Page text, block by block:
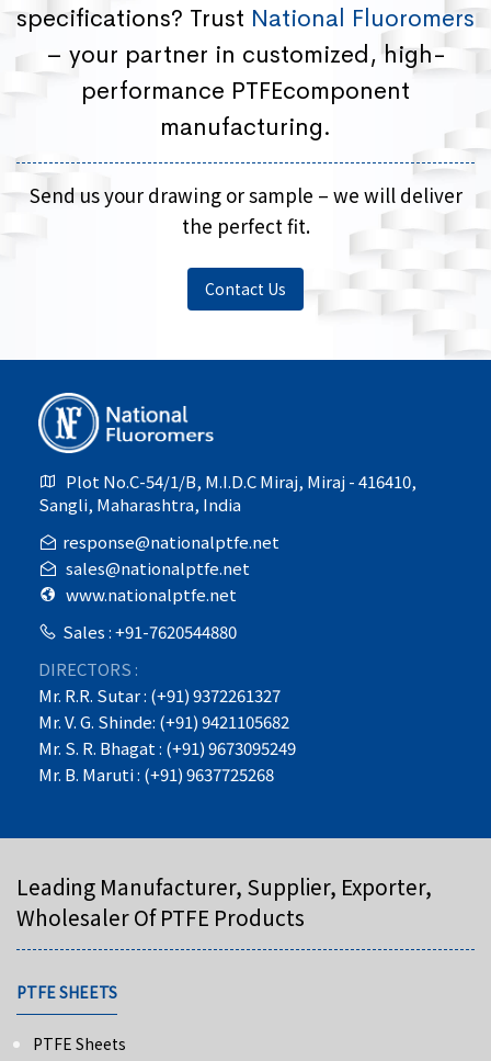
specifications? Trust National Fluoromers
– your partner in customized, high-
performance PTFEcomponent
manufacturing.
Send us your drawing or sample – we will deliver
the perfect fit.
Contact Us
Plot No.C-54/1/B, M.I.D.C Miraj, Miraj - 416410,
Sangli, Maharashtra, India
response@nationalptfe.net
sales@nationalptfe.net
www.nationalptfe.net
Sales : +91-7620544880
DIRECTORS :
Mr. R.R. Sutar : (+91) 9372261327
Mr. V. G. Shinde: (+91) 9421105682
Mr. S. R. Bhagat : (+91) 9673095249
Mr. B. Maruti : (+91) 9637725268
Leading Manufacturer, Supplier, Exporter,
Wholesaler Of PTFE Products
PTFE SHEETS
PTFE Sheets